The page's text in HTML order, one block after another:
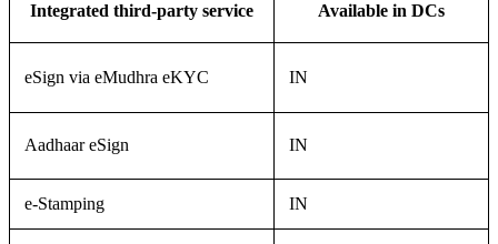
Integrated third-party service Available in DCs
eSign via eMudhra eKYC IN
Aadhaar eSign IN
e-Stamping IN